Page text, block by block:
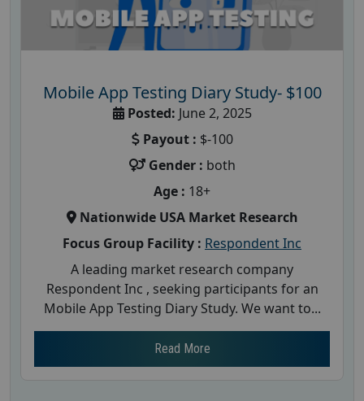
Mobile App Testing Diary Study- $100
Posted: June 2, 2025
Payout : $-100
Gender : both
Age : 18+
Nationwide USA Market Research
Focus Group Facility : Respondent Inc
A leading market research company
Respondent Inc , seeking participants for an
Mobile App Testing Diary Study. We want to...
Read More